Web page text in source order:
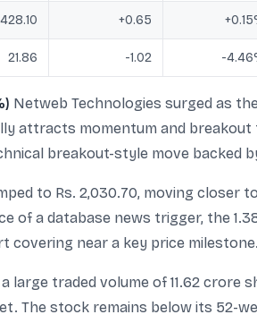
428.10 +0.65
21.86 -1.02 -
Netweb Technologies surged as
attracts momentum and
breakout-style move backed
to Rs. 2,030.70, moving closer
of a database news trigger, the
covering near a key price milestone.
large traded volume of 11.62
The stock remains below its 52-